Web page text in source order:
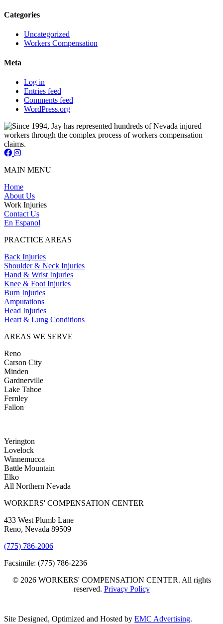
Categories
Uncategorized
Workers Compensation
Meta
Log in
Entries feed
Comments feed
WordPress.org
Jay Short - Attorney at Law - Facebook Page
Jay Short - Attorney at Law - Instagram Page
MAIN MENU
Home
About Us
Work Injuries
Contact Us
En Espanol
PRACTICE AREAS
Back Injuries
Shoulder & Neck Injuries
Hand & Wrist Injuries
Knee & Foot Injuries
Burn Injuries
Amputations
Head Injuries
Heart & Lung Conditions
AREAS WE SERVE
Reno
Carson City
Minden
Gardnerville
Lake Tahoe
Fernley
Fallon
Yerington
Lovelock
Winnemucca
Battle Mountain
Elko
All Northern Nevada
WORKERS' COMPENSATION CENTER
433 West Plumb Lane
Reno, Nevada 89509
(775) 786-2006
Facsimile: (775) 786-2236
© 2026 WORKERS' COMPENSATION CENTER. All rights
reserved. Privacy Policy
Site Designed, Optimized and Hosted by EMC Advertising.